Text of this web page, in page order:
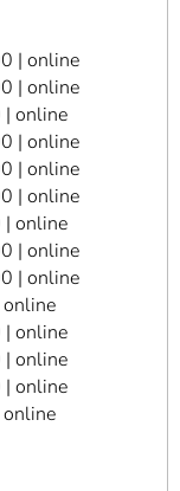
| online
| online
online
| online
| online
| online
online
| online
| online
online
online
online